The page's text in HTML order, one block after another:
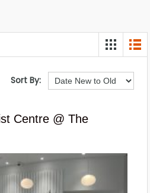
Sort By:
Centre @ The